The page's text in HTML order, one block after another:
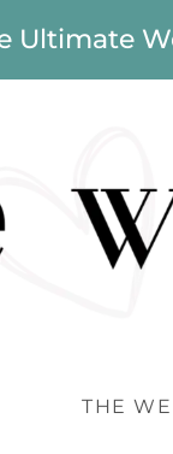
Ultimate
THE